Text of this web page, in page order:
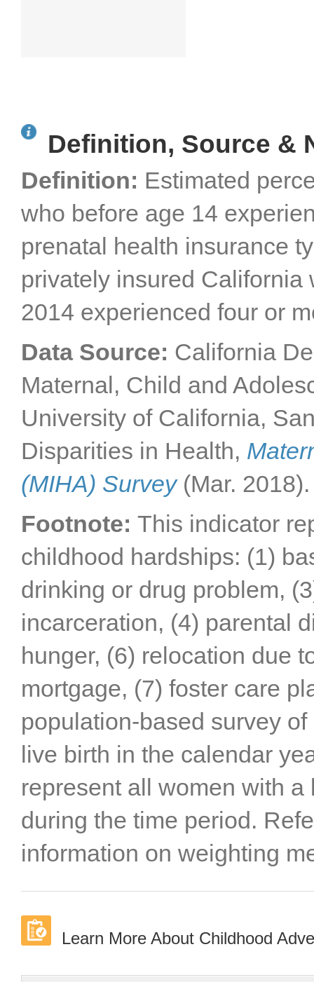
Definition, Source &
Definition: Estimated
who before age 14
prenatal health insurance
privately insured
2014 experienced four or
Data Source: California
Maternal, Child and
University of California,
Disparities in Health,
(MIHA) Survey(Mar. 2018).
Footnote: This indicator
childhood hardships: (1)
drinking or drug problem,
incarceration, (4) parental
hunger, (6) relocation due
mortgage, (7) foster care
population-based survey
live birth in the calendar
represent all women with
during the time period.
information on weighting
Learn More About Childhood